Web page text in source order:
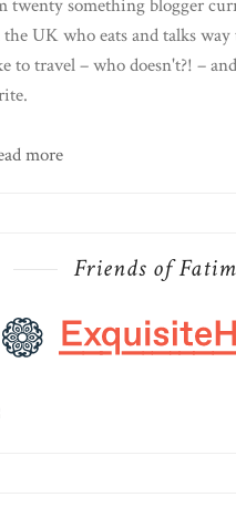
twenty something blogger
UK who eats and talks
to travel – who doesn't?! –
more
Friends of